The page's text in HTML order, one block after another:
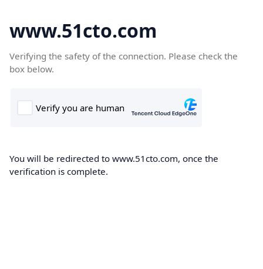
www.51cto.com
Verifying the safety of the connection. Please check the
box below.
You will be redirected to www.51cto.com, once the
verification is complete.